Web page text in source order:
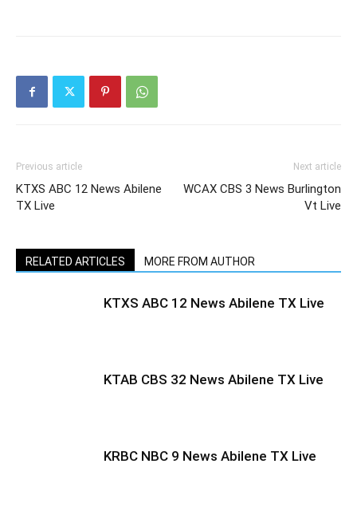
Previous article
KTXS ABC 12 News Abilene
TX Live
Next article
WCAX CBS 3 News Burlington
Vt Live
RELATED ARTICLES MORE FROM AUTHOR
KTXS ABC 12 News Abilene TX Live
KTAB CBS 32 News Abilene TX Live
KRBC NBC 9 News Abilene TX Live